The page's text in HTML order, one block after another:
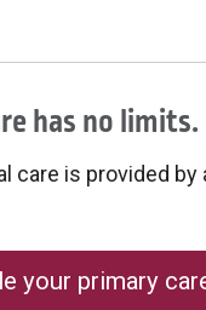
has no limits.
care is provided
your primary